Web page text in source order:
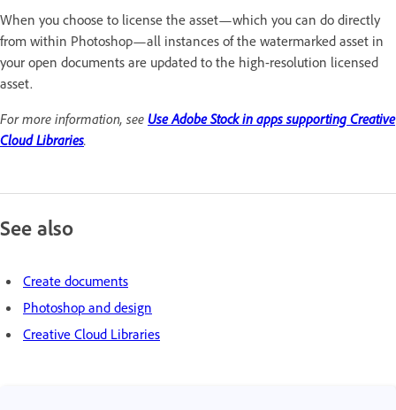
When you choose to license the asset—which you can do directly
from within Photoshop—all instances of the watermarked asset in
your open documents are updated to the high-resolution licensed
asset.
For more information, see Use Adobe Stock in apps supporting Creative
Cloud Libraries.
See also
Create documents
Photoshop and design
Creative Cloud Libraries